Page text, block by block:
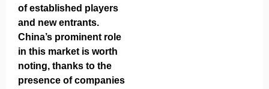
of established players
and new entrants.
China’s prominent role
in this market is worth
noting, thanks to the
presence of companies